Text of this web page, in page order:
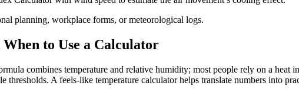
planning, workplace forms, or meteorological logs.
to Use a Calculator
combines temperature and relative humidity; most people rely on a
thresholds. A feels-like temperature calculator helps translate numbers into